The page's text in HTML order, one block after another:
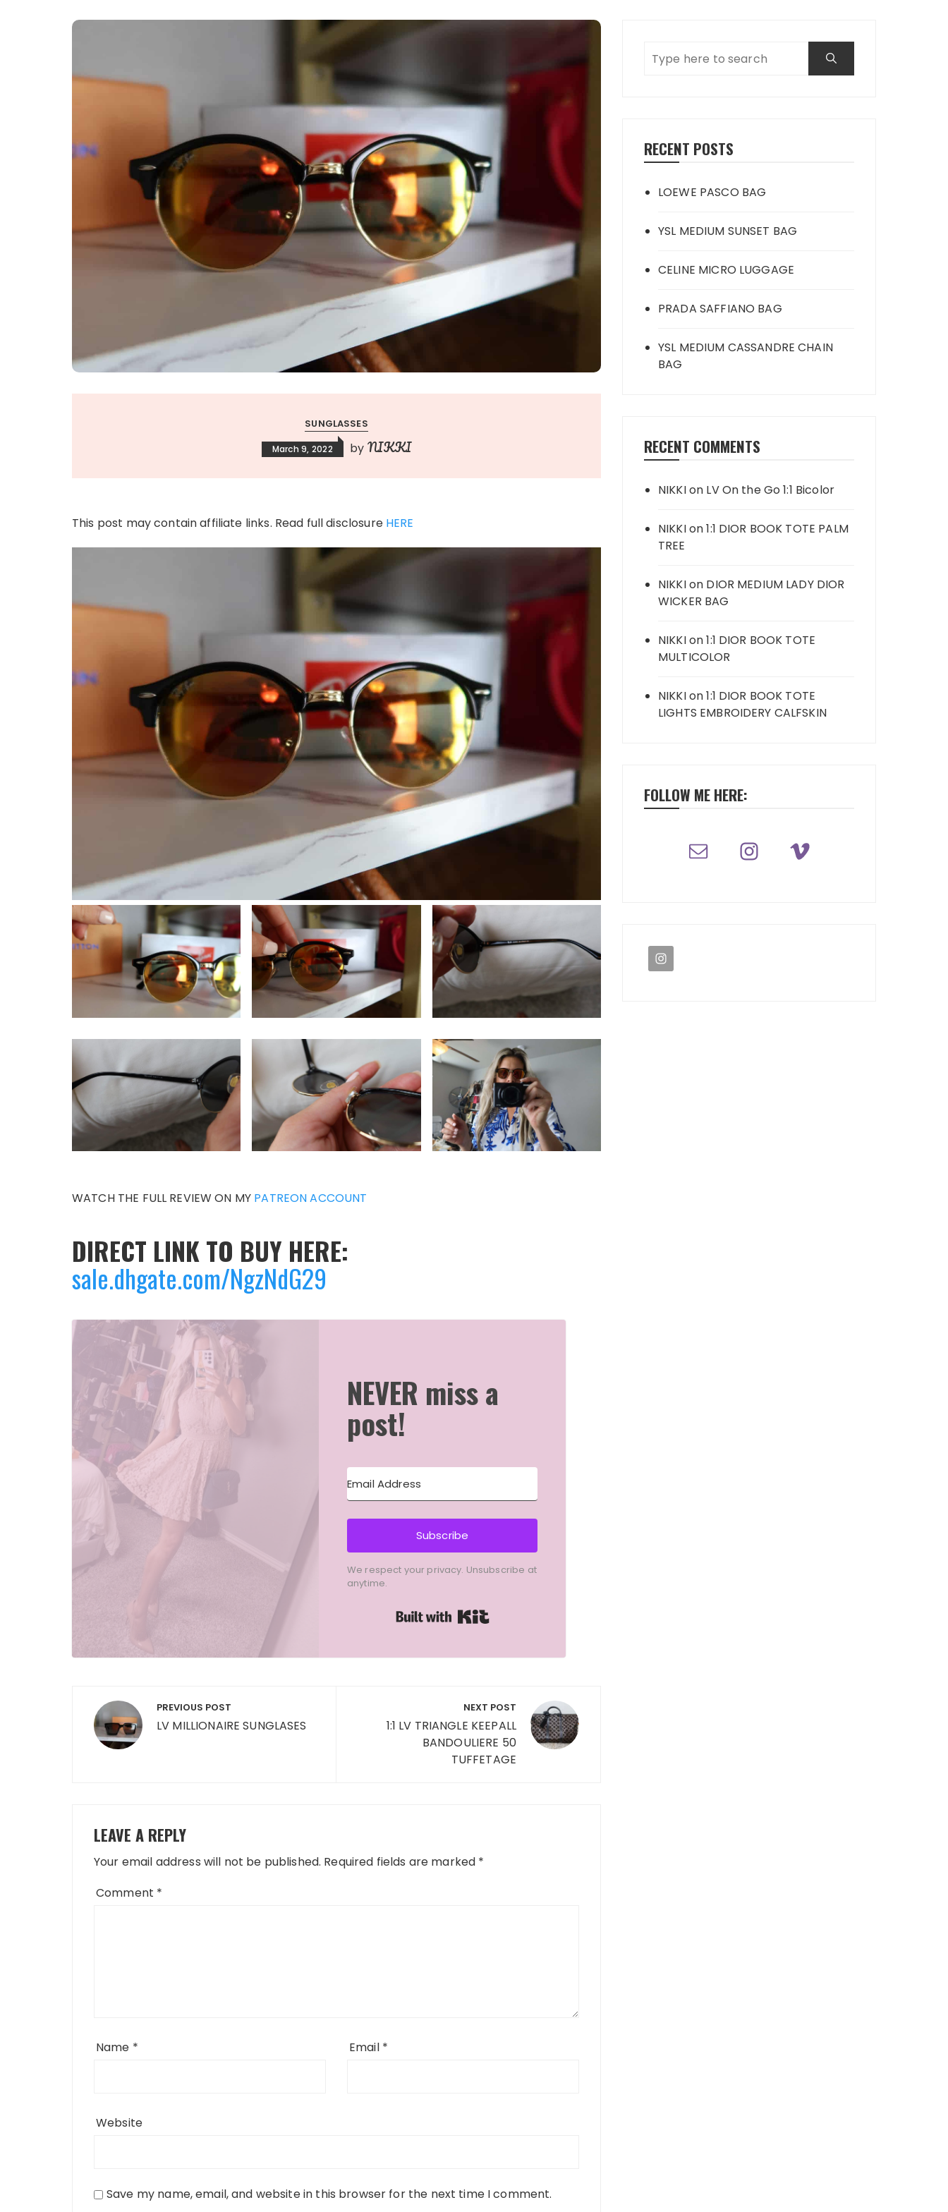
SUNGLASSES
March 9, 2022 by NIKKI
This post may contain affiliate links. Read full disclosure HERE
WATCH THE FULL REVIEW ON MY PATREON ACCOUNT
DIRECT LINK TO BUY HERE:
sale.dhgate.com/NgzNdG29
NEVER miss a
post!
Subscribe
We respect your privacy. Unsubscribe at
anytime.
Post
navigation
PREVIOUS POST
LV MILLIONAIRE SUNGLASES
NEXT POST
1:1 LV TRIANGLE KEEPALL
BANDOULIERE 50
TUFFETAGE
LEAVE A REPLY
Your email address will not be published. Required fields are marked *
Comment *
Name * Email *
Website
Save my name, email, and website in this browser for the next time I comment.
RECENT POSTS
LOEWE PASCO BAG
YSL MEDIUM SUNSET BAG
CELINE MICRO LUGGAGE
PRADA SAFFIANO BAG
YSL MEDIUM CASSANDRE CHAIN
BAG
RECENT COMMENTS
NIKKIon LV On the Go 1:1 Bicolor
NIKKIon1:1 DIOR BOOK TOTE PALM
TREE
NIKKIon DIOR MEDIUM LADY DIOR
WICKER BAG
NIKKIon1:1 DIOR BOOK TOTE
MULTICOLOR
NIKKIon1:1 DIOR BOOK TOTE
LIGHTS EMBROIDERY CALFSKIN
FOLLOW ME HERE: